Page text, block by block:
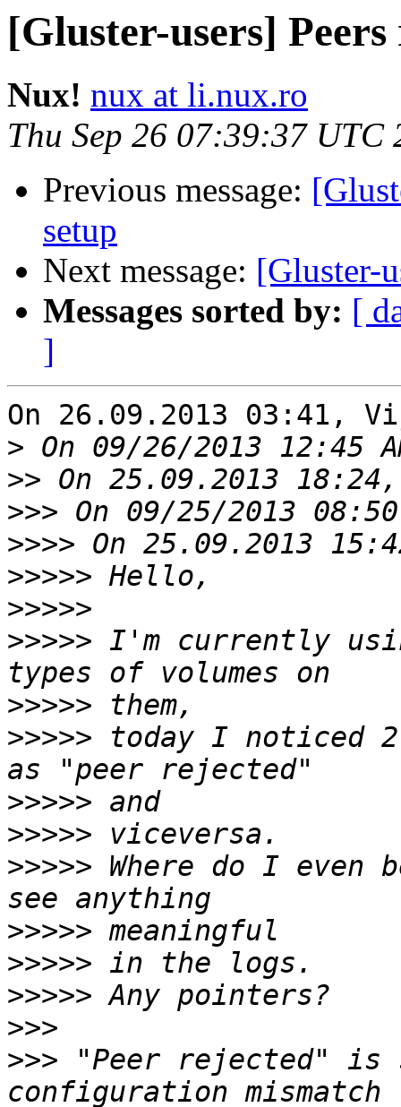
[Gluster-users]
Nux! nux at li.nux.ro
Thu Sep 26 07:39:37 UTC
Previous message:
setup
Next message: [Gluster-
Messages sorted by: [
]
On 26.09.2013 03:41,
>
>>
>>>
>>>>
>>>>>
>>>>>
>>>>> I'm currently
>>>>>
>>>>> today I noticed
>>>>>
>>>>>
>>>>> Where do I
>>>>>
>>>>>
>>>>>
>>>
>>> "Peer rejected" is